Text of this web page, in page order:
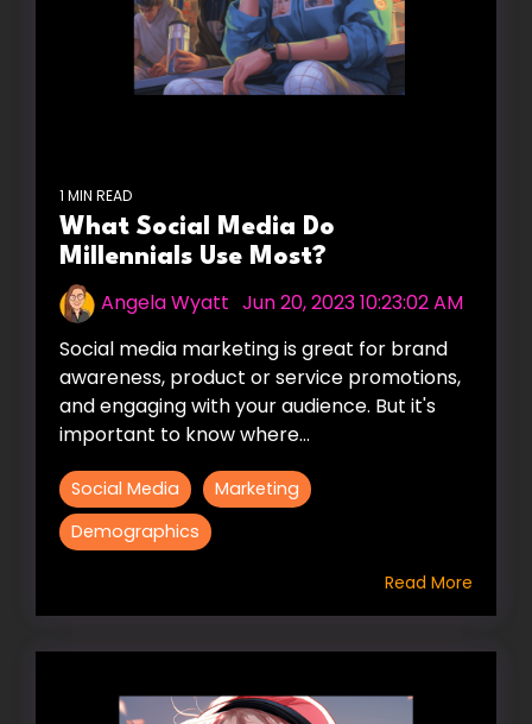
1 MIN READ
What Social Media Do
Millennials Use Most?
Angela Wyatt Jun 20, 2023 10:23:02 AM
Social media marketing is great for brand
awareness, product or service promotions,
and engaging with your audience. But it's
important to know where...
Social Media
Marketing
Demographics
Read More